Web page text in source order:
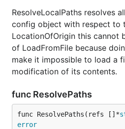
ResolveLocalPaths resolves
config object with respect to
LocationOfOrigin this cannot
of LoadFromFile because
make it impossible to load a
modification of its contents.
func ResolvePaths
func ResolvePaths(refs []*
error